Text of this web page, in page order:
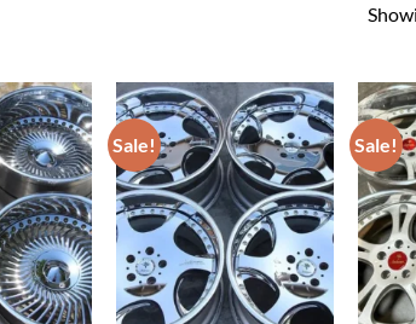
Add to
wishlist
Sale!
Add to
wishlist
Sale!